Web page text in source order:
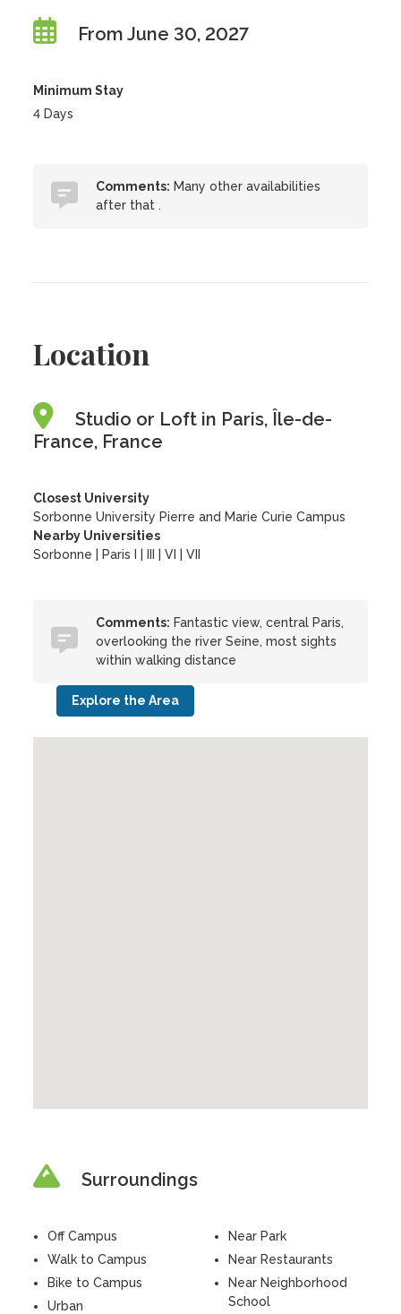
From June 30, 2027
Minimum Stay
4 Days
Comments: Many other availabilities
after that .
Location
Studio or Loft in Paris, Île-de-
France, France
Closest University
Sorbonne University Pierre and Marie Curie Campus
Nearby Universities
Sorbonne
Paris I |VI |VII
Comments: Fantastic view, central Paris,
overlooking the river Seine, most sights
within walking distance
Explore the Area
Surroundings
Off Campus
Walk to Campus
Bike to Campus
Urban
Near Park
Near Restaurants
Near Neighborhood
School